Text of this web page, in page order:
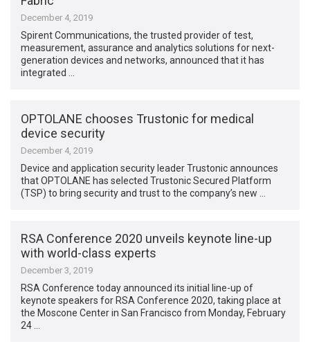
December 4, 2019
Spirent Communications, the trusted provider of test,
measurement, assurance and analytics solutions for next-
generation devices and networks, announced that it has
integrated …
OPTOLANE chooses Trustonic for medical
device security
December 4, 2019
Device and application security leader Trustonic announces
that OPTOLANE has selected Trustonic Secured Platform
(TSP) to bring security and trust to the company’s new …
RSA Conference 2020 unveils keynote line-up
with world-class experts
December 3, 2019
RSA Conference today announced its initial line-up of
keynote speakers for RSA Conference 2020, taking place at
the Moscone Center in San Francisco from Monday, February
24 …